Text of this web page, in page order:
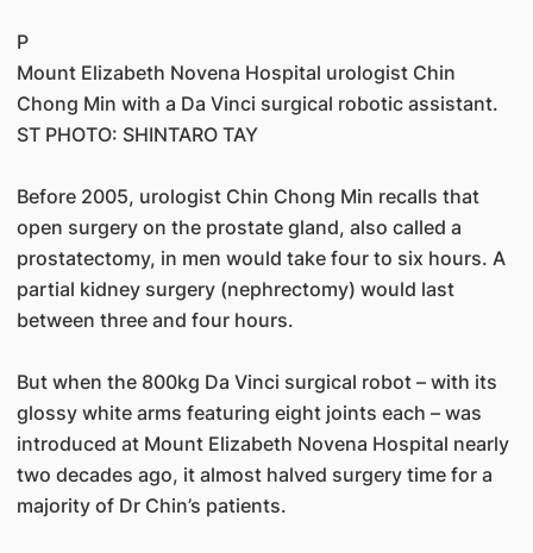
P
Mount Elizabeth Novena Hospital urologist Chin
Chong Min with a Da Vinci surgical robotic assistant.
ST PHOTO: SHINTARO TAY
Before 2005, urologist Chin Chong Min recalls that
open surgery on the prostate gland, also called a
prostatectomy, in men would take four to six hours. A
partial kidney surgery (nephrectomy) would last
between three and four hours.
But when the 800kg Da Vinci surgical robot – with its
glossy white arms featuring eight joints each – was
introduced at Mount Elizabeth Novena Hospital nearly
two decades ago, it almost halved surgery time for a
majority of Dr Chin’s patients.